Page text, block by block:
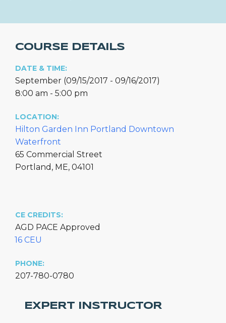
COURSE DETAILS
DATE & TIME:
September (09/15/2017 - 09/16/2017)
8:00 am - 5:00 pm
LOCATION:
Hilton Garden Inn Portland Downtown
Waterfront
65 Commercial Street
Portland, ME, 04101
CE CREDITS:
AGD PACE Approved
16 CEU
PHONE:
207-780-0780
EXPERT INSTRUCTOR